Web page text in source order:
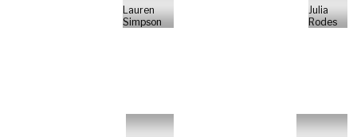
Lauren
Simpson
Julia
Rodes